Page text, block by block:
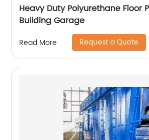
Heavy Duty Polyurethane Floor
Building Garage
Read More Request a Quote